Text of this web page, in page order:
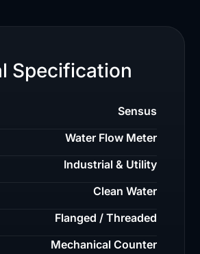
Specification
Sensus
Water Flow Meter
Industrial & Utility
Clean Water
Flanged / Threaded
Mechanical Counter